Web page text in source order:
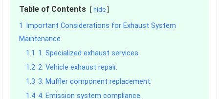
Table of Contents hide
1
Important Considerations for Exhaust System
Maintenance
1.1 1. Specialized exhaust services.
1.2 2. Vehicle exhaust repair.
1.3 3. Muffler component replacement.
1.4 4. Emission system compliance.